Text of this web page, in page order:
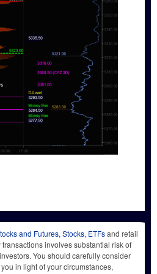
and Futures, Stocks, ETFsand retail
involves substantial risk of
You should carefully consider
in light of your circumstances,